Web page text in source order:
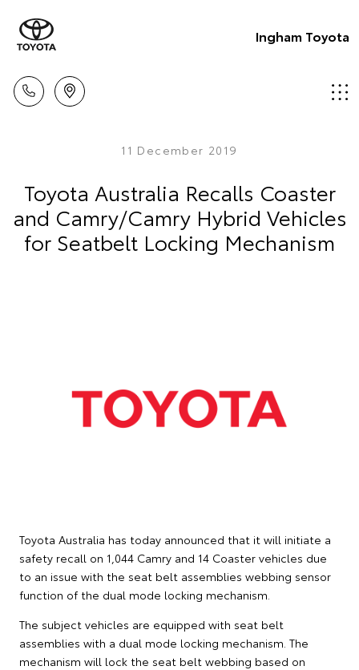
Ingham Toyota
11 December 2019
Toyota Australia Recalls Coaster
and Camry/Camry Hybrid Vehicles
for Seatbelt Locking Mechanism
Toyota Australia has today announced that it will initiate a
safety recall on 1,044 Camry and 14 Coaster vehicles due
to an issue with the seat belt assemblies webbing sensor
function of the dual mode locking mechanism.
The subject vehicles are equipped with seat belt
assemblies with a dual mode locking mechanism. The
mechanism will lock the seat belt webbing based on